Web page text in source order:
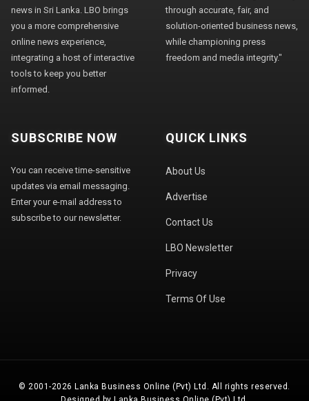
news in Sri Lanka. LBO brings
you a more comprehensive
online news experience,
integrating a host of interactive
tools to keep you better
informed.
through accurate, fair, and
solution-oriented business news,
while championing press
freedom and media integrity."
SUBSCRIBE NOW
You can receive time-sensitive
updates via email messaging.
Enter your e-mail address to
subscribe to our newsletter.
QUICK LINKS
About Us
Advertise
Contact Us
LBO Newsletter
Privacy
Terms Of Use
© 2001-2026 Lanka Business Online (Pvt) Ltd. All rights reserved.